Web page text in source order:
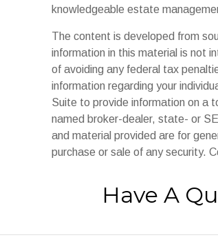
knowledgeable estate
The content is developed from
information in this material is not
of avoiding any federal tax
information regarding your
Suite to provide information on a
named broker-dealer, state- or
and material provided are for
purchase or sale of any security.
Have A